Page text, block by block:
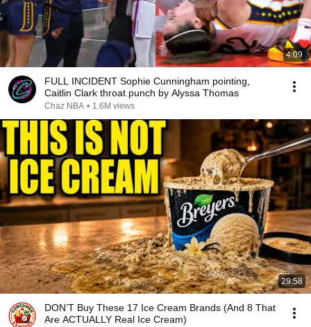
4:09
FULL INCIDENT Sophie Cunningham pointing,
Caitlin Clark throat punch by Alyssa Thomas
Chaz NBA • 1.6M views
29:58
DON’T Buy These 17 Ice Cream Brands (And 8 That
Are ACTUALLY Real Ice Cream)